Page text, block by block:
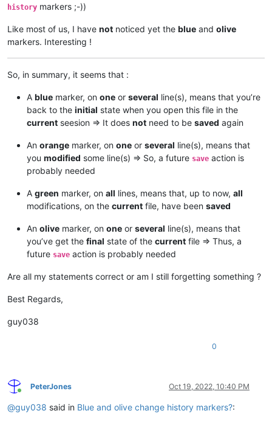
history markers ;-))
Like most of us, I have not noticed yet the blue and olive
markers. Interesting !
So, in summary, it seems that :
A blue marker, on one or several line(s), means that you’re
back to the initial state when you open this file in the
current seesion => It does not need to be saved again
An orange marker, on one or several line(s), means that
you modified some line(s) => So, a future save action is
probably needed
A green marker, on all lines, means that, up to now, all
modifications, on the current file, have been saved
An olive marker, on one or several line(s), means that
you’ve get the final state of the current file => Thus, a
future save action is probably needed
Are all my statements correct or am I still forgetting something ?
Best Regards,
guy038
0
Online
PeterJones Oct 19, 2022, 10:40 PM
@guy038 said in Blue and olive change history markers?: